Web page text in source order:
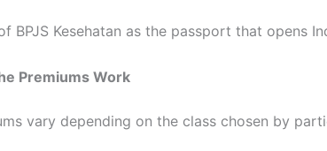
BPJS Kesehatan as the passport that opens
Premiums Work
vary depending on the class chosen by